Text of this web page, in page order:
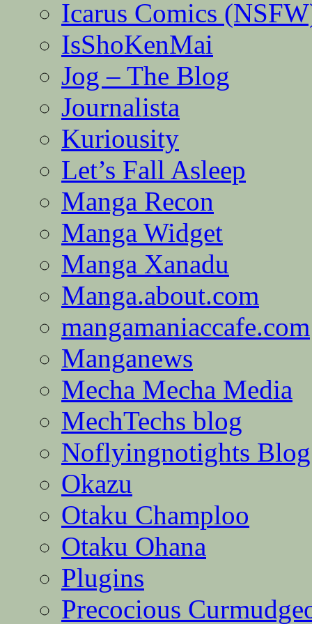
Icarus Comics
IsShoKenMai
Jog – The Blog
Journalista
Kuriousity
Let’s Fall Asleep
Manga Recon
Manga Widget
Manga Xanadu
Manga.about.com
mangamaniaccafe.com
Manganews
Mecha Mecha Media
MechTechs blog
Noflyingnotights Blog
Okazu
Otaku Champloo
Otaku Ohana
Plugins
Precocious